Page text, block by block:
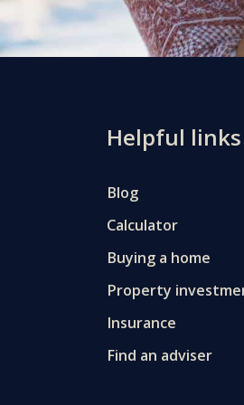
Helpful links
Blog
Calculator
Buying a home
Property
Insurance
Find an adviser